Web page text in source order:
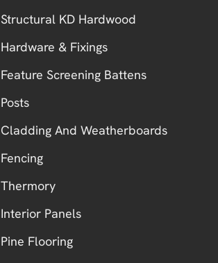
Structural KD Hardwood
Hardware & Fixings
Feature Screening Battens
Posts
Cladding And Weatherboards
Fencing
Thermory
Interior Panels
Pine Flooring